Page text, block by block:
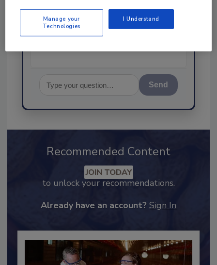
science-based solutions for
food safety and quality
Send
Recommended Content
JOIN TODAY
Manage your
Technologies
I Understand